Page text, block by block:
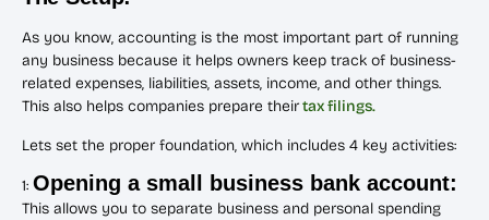
As you know, accounting is the most important part of running
any business because it helps owners keep track of business-
related expenses, liabilities, assets, income, and other things.
This also helps companies prepare theirtax filings.
Lets set the proper foundation, which includes 4 key activities:
1: Opening a small business bank account:
This allows you to separate business and personal spending